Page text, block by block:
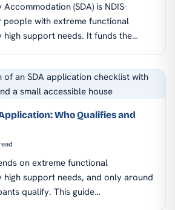
(SDA) is NDIS-
people with extreme functional
support needs. It funds the
Who Qualifies and
on extreme functional
high support needs, and only around
qualify. This guide…